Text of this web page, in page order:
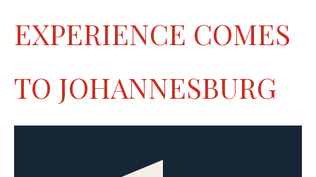
EXPERIENCE COMES
TO JOHANNESBURG